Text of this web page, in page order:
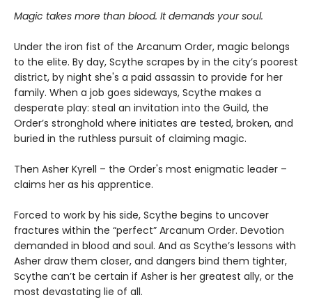
Magic takes more than blood. It demands your soul.
Under the iron fist of the Arcanum Order, magic belongs
to the elite. By day, Scythe scrapes by in the city’s poorest
district, by night she's a paid assassin to provide for her
family. When a job goes sideways, Scythe makes a
desperate play: steal an invitation into the Guild, the
Order’s stronghold where initiates are tested, broken, and
buried in the ruthless pursuit of claiming magic.
Then Asher Kyrell – the Order's most enigmatic leader –
claims her as his apprentice.
Forced to work by his side, Scythe begins to uncover
fractures within the “perfect” Arcanum Order. Devotion
demanded in blood and soul. And as Scythe’s lessons with
Asher draw them closer, and dangers bind them tighter,
Scythe can’t be certain if Asher is her greatest ally, or the
most devastating lie of all.